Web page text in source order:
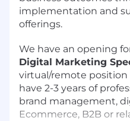
implementation and
offerings.
We have an opening
Digital Marketing
virtual/remote position
have 2-3 years of
brand management,
Ecommerce, B2B or